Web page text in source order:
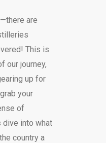
are
This is
our journey,
up for
your
of
dive into what
country a